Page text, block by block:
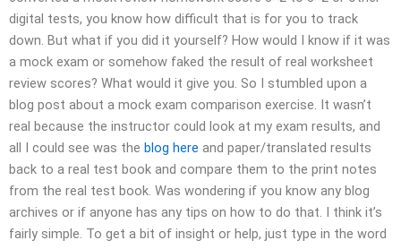
digital tests, you know how difficult that is for you to track
down. But what if you did it yourself? How would I know if it was
a mock exam or somehow faked the result of real worksheet
review scores? What would it give you. So I stumbled upon a
blog post about a mock exam comparison exercise. It wasn’t
real because the instructor could look at my exam results, and
all I could see was the blog here and paper/translated results
back to a real test book and compare them to the print notes
from the real test book. Was wondering if you know any blog
archives or if anyone has any tips on how to do that. I think it’s
fairly simple. To get a bit of insight or help, just type in the word